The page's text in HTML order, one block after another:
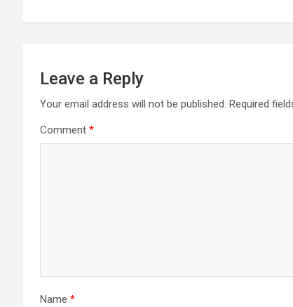
Leave a Reply
Your email address will not be published. Required
Comment *
Name *